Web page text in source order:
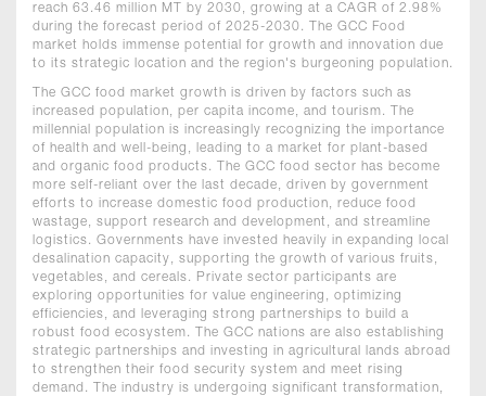
reach 63.46 million MT by 2030, growing at a CAGR of 2.98%
during the forecast period of 2025-2030. The GCC Food
market holds immense potential for growth and innovation due
to its strategic location and the region's burgeoning population.
The GCC food market growth is driven by factors such as
increased population, per capita income, and tourism. The
millennial population is increasingly recognizing the importance
of health and well-being, leading to a market for plant-based
and organic food products. The GCC food sector has become
more self-reliant over the last decade, driven by government
efforts to increase domestic food production, reduce food
wastage, support research and development, and streamline
logistics. Governments have invested heavily in expanding local
desalination capacity, supporting the growth of various fruits,
vegetables, and cereals. Private sector participants are
exploring opportunities for value engineering, optimizing
efficiencies, and leveraging strong partnerships to build a
robust food ecosystem. The GCC nations are also establishing
strategic partnerships and investing in agricultural lands abroad
to strengthen their food security system and meet rising
demand. The industry is undergoing significant transformation,